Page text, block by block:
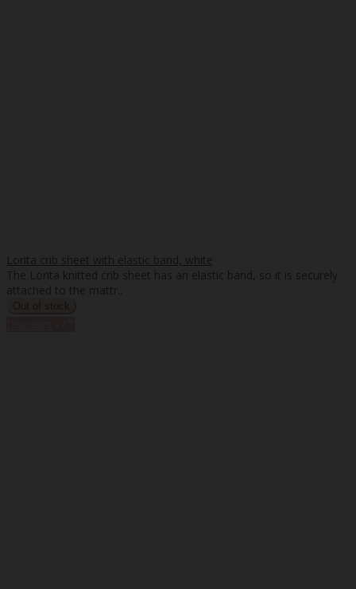
Lorita crib sheet with elastic band, white
The Lorita knitted crib sheet has an elastic band, so it is securely
attached to the mattr..